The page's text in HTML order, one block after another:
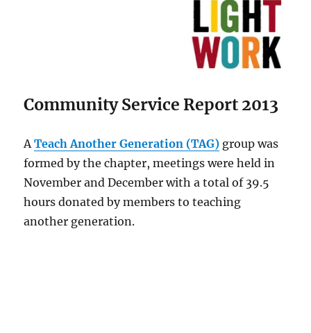
Community Service Report 2013
ATeach Another Generation (TAG) group was
formed by the chapter, meetings were held in
November and December with a total of 39.5
hours donated by members to teaching
another generation.